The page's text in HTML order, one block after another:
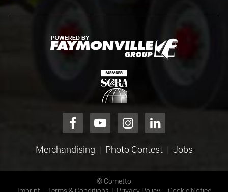
Merchandising Photo Contest Jobs
© Cometto